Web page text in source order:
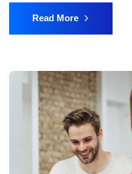
Read More